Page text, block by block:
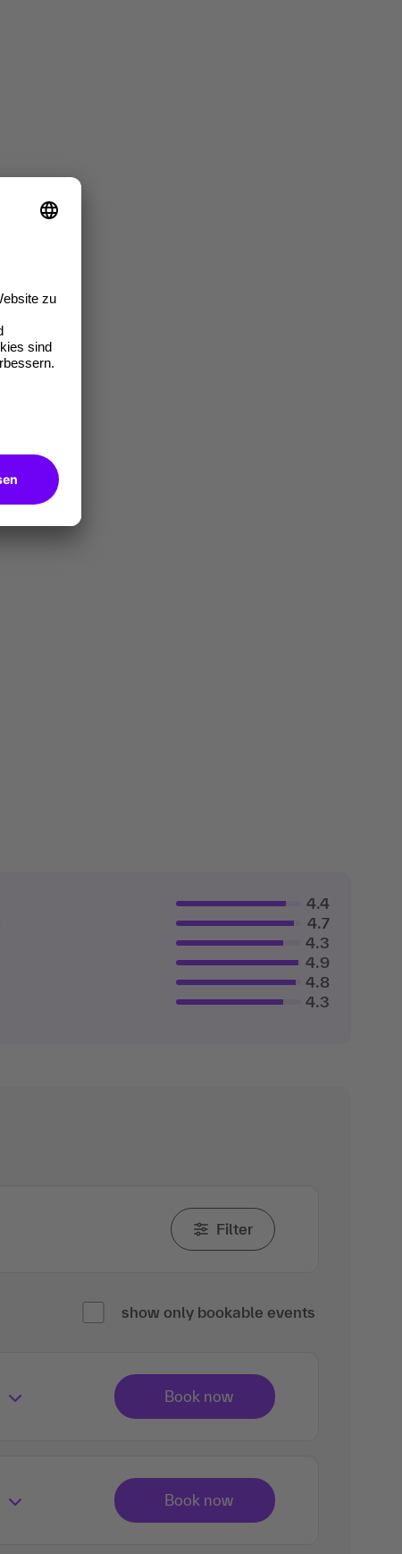
4.4
4.7
4.3
4.9
4.8
4.3
Filter
show only bookable events